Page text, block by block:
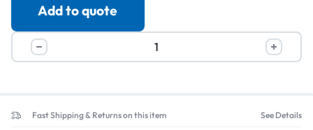
Add to quote
Fast Shipping & Returns on this item See Details